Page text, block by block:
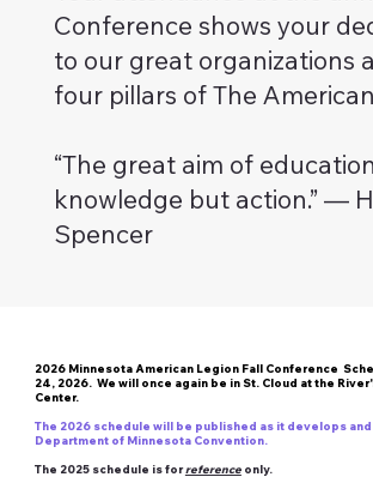
Conference shows your
to our great organizations
four pillars of The
“The great aim of
knowledge but action.” —
Spencer
2026 Minnesota American Legion Fall Conference
24, 2026. We will once again be in St. Cloud at the
Center.
The 2026 schedule will be published as it develops
Department of Minnesota Convention.
The 2025 schedule is forreferenceonly.